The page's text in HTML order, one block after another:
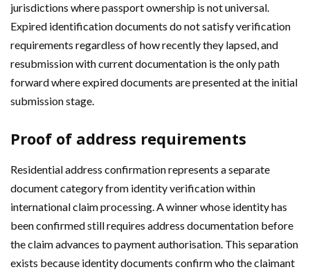
jurisdictions where passport ownership is not universal.
Expired identification documents do not satisfy verification
requirements regardless of how recently they lapsed, and
resubmission with current documentation is the only path
forward where expired documents are presented at the initial
submission stage.
Proof of address requirements
Residential address confirmation represents a separate
document category from identity verification within
international claim processing. A winner whose identity has
been confirmed still requires address documentation before
the claim advances to payment authorisation. This separation
exists because identity documents confirm who the claimant